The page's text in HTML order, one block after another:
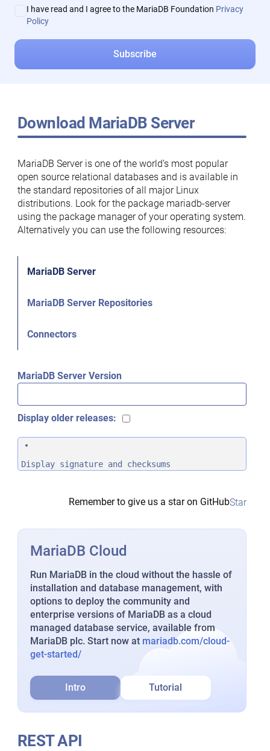
I have read and I agree to the MariaDB Foundation Privacy
Policy
Download MariaDB Server
MariaDB Server is one of the world’s most popular
open source relational databases and is available in
the standard repositories of all major Linux
distributions. Look for the package mariadb-server
using the package manager of your operating system.
Alternatively you can use the following resources:
MariaDB Server
MariaDB Server Repositories
Connectors
MariaDB Server Version
Display older releases:
Display signature and checksums
Remember to give us a star on GitHubStar
MariaDB Cloud
Run MariaDB in the cloud without the hassle of
installation and database management, with
options to deploy the community and
enterprise versions of MariaDB as a cloud
managed database service, available from
MariaDB plc. Start now at mariadb.com/cloud-
get-started/
Intro Tutorial
REST API